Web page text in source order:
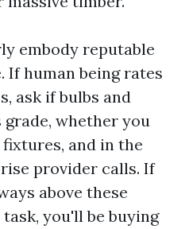
embody reputable
If human being rates
ask if bulbs and
whether you
and in the
provider calls. If
above these
you'll be buying